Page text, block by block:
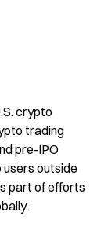
crypto
trading
pre-IPO
outside
part of efforts